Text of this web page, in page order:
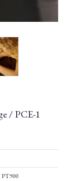
/ PCE-1
PT900